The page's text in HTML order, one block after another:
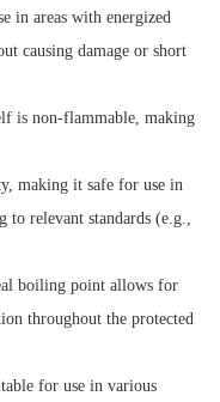
in areas with energized
causing damage or short
is non-flammable, making
making it safe for use in
to relevant standards (e.g.,
boiling point allows for
throughout the protected
for use in various